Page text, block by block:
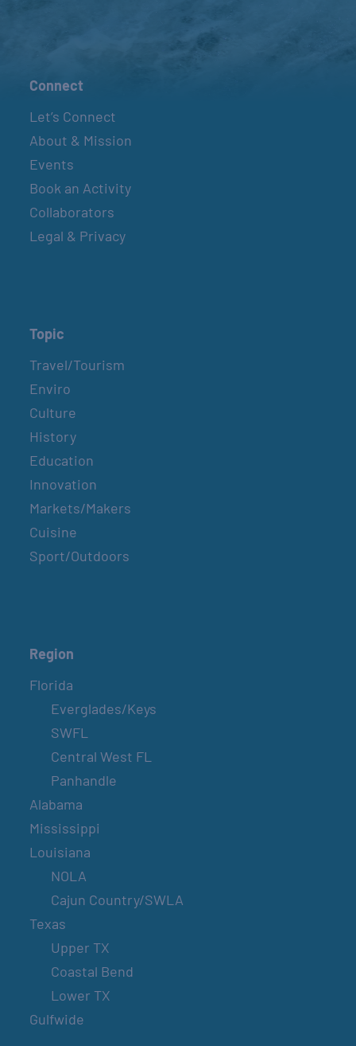
Connect
Let’s Connect
About & Mission
Events
Book an Activity
Collaborators
Legal & Privacy
Topic
Travel/Tourism
Enviro
Culture
History
Education
Innovation
Markets/Makers
Cuisine
Sport/Outdoors
Region
Florida
Everglades/Keys
SWFL
Central West FL
Panhandle
Alabama
Mississippi
Louisiana
NOLA
Cajun Country/SWLA
Texas
Upper TX
Coastal Bend
Lower TX
Gulfwide